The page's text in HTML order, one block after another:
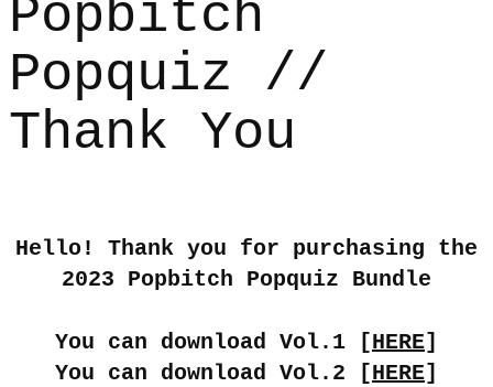
Popbitch
Popquiz //
Thank You
Hello! Thank you for purchasing the
2023 Popbitch Popquiz Bundle
You can download Vol.1 [HERE]
You can download Vol.2 [HERE]